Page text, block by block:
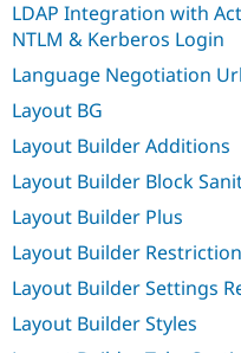
LDAP Integration with
NTLM & Kerberos Login
Language Negotiation
Layout BG
Layout Builder Additions
Layout Builder Block
Layout Builder Plus
Layout Builder
Layout Builder Settings
Layout Builder Styles